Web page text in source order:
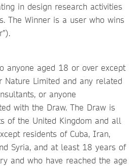
in design research activities
The Winner is a user who wins
anyone aged 18 or over except
Nature Limited and any related
or anyone
with the Draw. The Draw is
of the United Kingdom and all
residents of Cuba, Iran,
Syria, and at least 18 years of
and who have reached the age